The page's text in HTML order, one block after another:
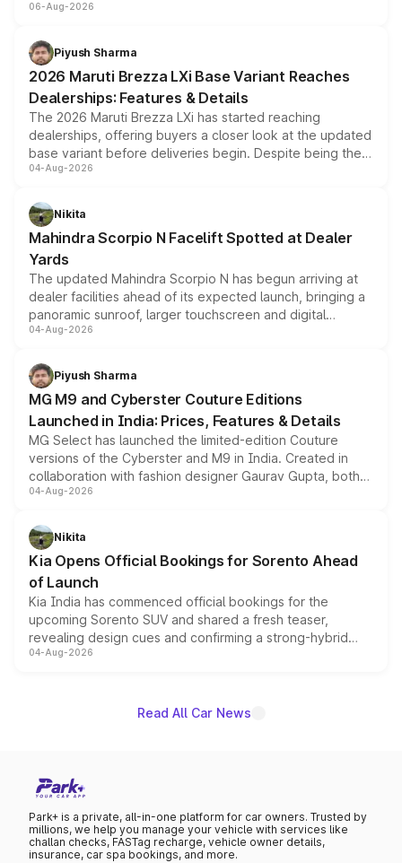
include consumer discounts, exchange bonuses,
benefits, depending on the vehicle, variant and eligibility,
giving buyers multiple ways to reduce the overall
purchase cost.
06-Aug-2026
Piyush Sharma
2026 Maruti Brezza LXi Base Variant Reaches
Dealerships: Features & Details
The 2026 Maruti Brezza LXi has started reaching
dealerships, offering buyers a closer look at the updated
base variant before deliveries begin. Despite being the
entry-level trim, it comes with several standard safety
aspirated or turbo-petrol powertrains, making it an
attractive option in the compact SUV segment.
04-Aug-2026
Nikita
Mahindra Scorpio N Facelift Spotted at Dealer
Yards
The updated Mahindra Scorpio N has begun arriving at
dealer facilities ahead of its expected launch, bringing a
panoramic sunroof, larger touchscreen and digital
instrument cluster borrowed from the Thar Roxx, along
both rows.
04-Aug-2026
Piyush Sharma
MG M9 and Cyberster Couture Editions
Launched in India: Prices, Features & Details
MG Select has launched the limited-edition Couture
versions of the Cyberster and M9 in India. Created in
collaboration with fashion designer Gaurav Gupta, both
models receive exclusive cosmetic enhancements
just 50 units each, the special editions are priced above
the standard versions and deliveries begin this month.
04-Aug-2026
Nikita
Kia Opens Official Bookings for Sorento Ahead
of Launch
Kia India has commenced official bookings for the
upcoming Sorento SUV and shared a fresh teaser,
revealing design cues and confirming a strong-hybrid
powertrain, though pricing and the launch date remain
04-Aug-2026
Read All Car News
Park+ is a private, all-in-one platform for car owners. Trusted by
millions, we help you manage your vehicle with services like
challan checks, FASTag recharge, vehicle owner details,
insurance, car spa bookings, and more.